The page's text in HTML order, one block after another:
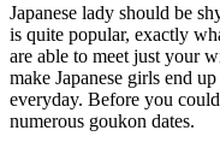
Japanese lady should be
is quite popular, exactly
are able to meet just your
make Japanese girls end
everyday. Before you
numerous goukon dates.